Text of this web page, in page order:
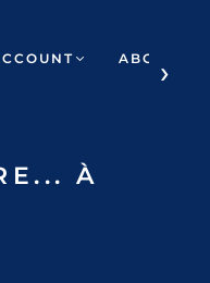
ABOUT
À